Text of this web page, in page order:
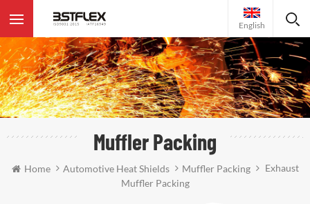
English
Muffler Packing
Home Automotive Heat Shields Muffler Packing
Exhaust
Muffler Packing